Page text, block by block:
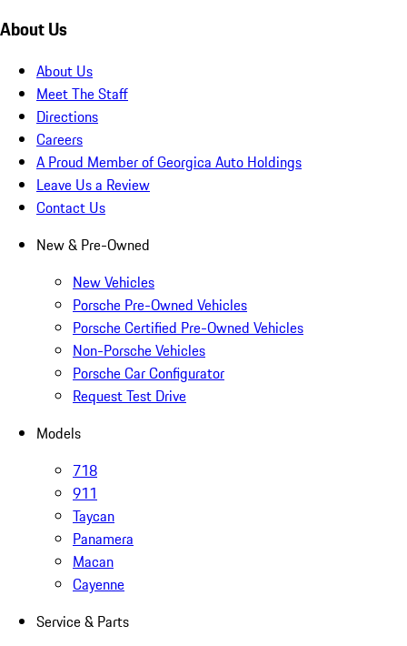
About Us
About Us
Meet The Staff
Directions
Careers
A Proud Member of Georgica Auto Holdings
Leave Us a Review
Contact Us
New & Pre-Owned
New Vehicles
Porsche Pre-Owned Vehicles
Porsche Certified Pre-Owned Vehicles
Non-Porsche Vehicles
Porsche Car Configurator
Request Test Drive
Models
718
911
Taycan
Panamera
Macan
Cayenne
Service & Parts